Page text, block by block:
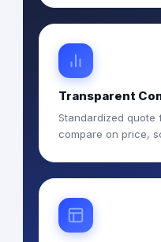
Transparent
Standardized quote
compare on price,